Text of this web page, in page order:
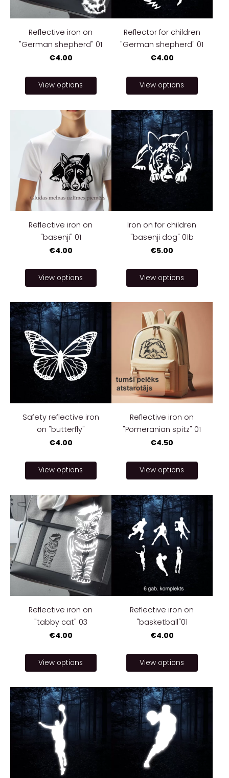
Reflective iron on
"German shepherd" 01
€4.00
View options
Reflector for children
"German shepherd" 01
€4.00
View options
Reflective iron on
"basenji" 01
€4.00
View options
Iron on for children
"basenji dog" 01b
€5.00
View options
Safety reflective iron
on "butterfly"
€4.00
View options
Reflective iron on
"Pomeranian spitz" 01
€4.50
View options
Reflective iron on
"tabby cat" 03
€4.00
View options
Reflective iron on
"basketball"01
€4.00
View options